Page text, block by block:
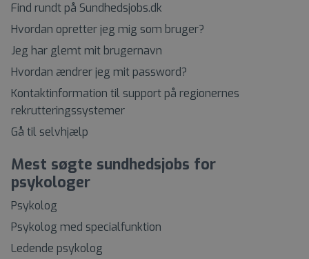
Find rundt på Sundhedsjobs.dk
Hvordan opretter jeg mig som bruger?
Jeg har glemt mit brugernavn
Hvordan ændrer jeg mit password?
Kontaktinformation til support på regionernes
rekrutteringssystemer
Gå til selvhjælp
Mest søgte sundhedsjobs for
psykologer
Psykolog
Psykolog med specialfunktion
Ledende psykolog